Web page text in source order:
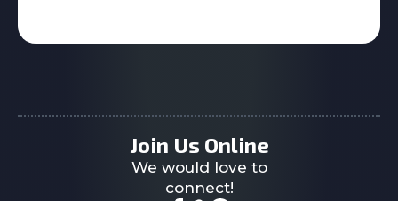
Join Us Online
We would love to
connect!